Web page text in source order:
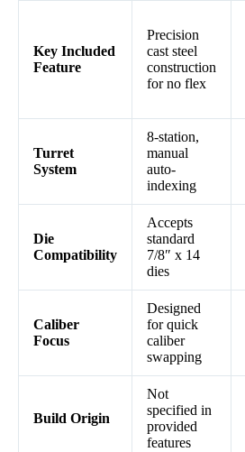
Key Included
Feature
Precision
cast steel
construction
for no flex
Turret
System
8-station,
manual
auto-
indexing
Die
Compatibility
Accepts
standard
7/8″ x 14
dies
Caliber
Focus
Designed
for quick
caliber
swapping
Build Origin
Not
specified in
provided
features